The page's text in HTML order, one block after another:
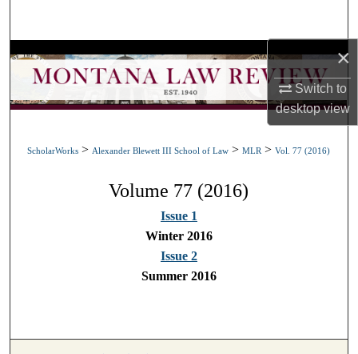
×
Switch to
desktopview
Browse Collections
My Account
ScholarWorks > Alexander Blewett III School of Law >MLR >Vol. 77 (2016)
Volume 77 (2016)
Issue 1
Winter 2016
Issue 2
Summer 2016